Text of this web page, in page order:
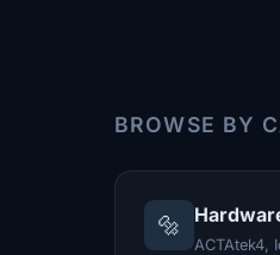
BROWSE BY
🔩
ACTAtek4,